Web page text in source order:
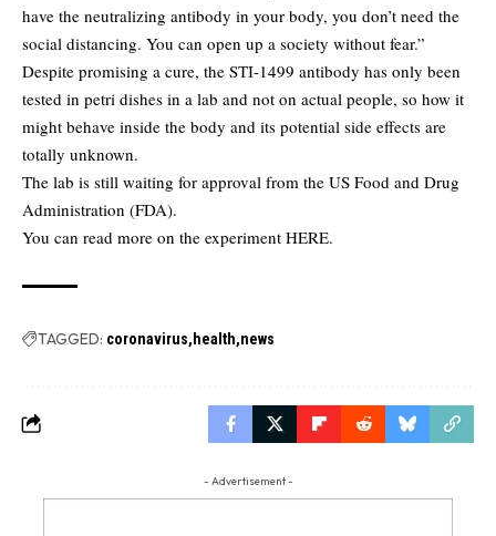
have the neutralizing antibody in your body, you don’t need the
social distancing. You can open up a society without fear.”
Despite promising a cure, the STI-1499 antibody has only been
tested in petri dishes in a lab and not on actual people, so how it
might behave inside the body and its potential side effects are
totally unknown.
The lab is still waiting for approval from the US Food and Drug
Administration (FDA).
You can read more on the experiment HERE.
TAGGED: coronavirus health news
- Advertisement -